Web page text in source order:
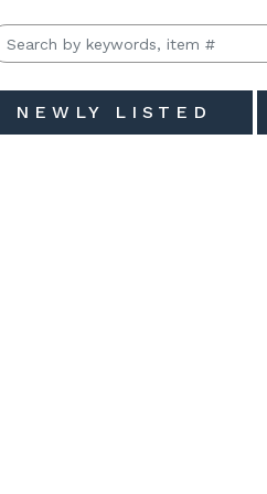
NEWLY LISTED